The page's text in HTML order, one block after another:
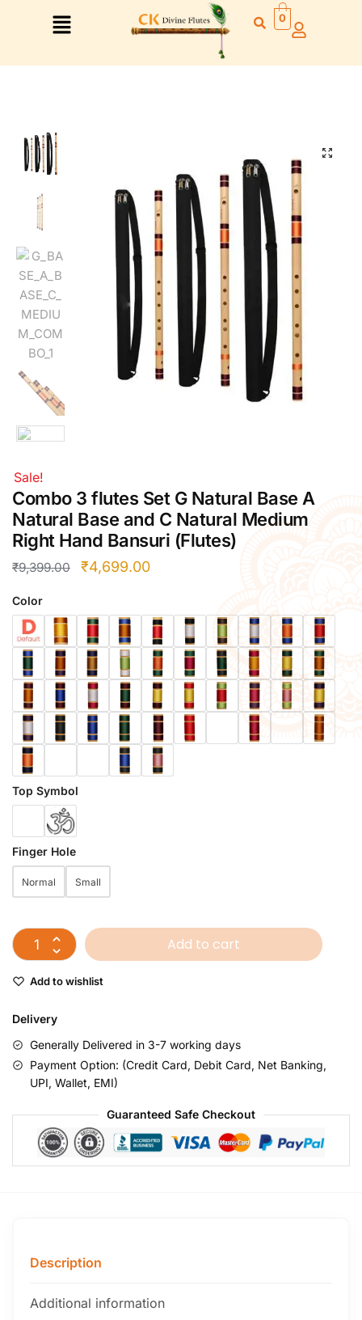
Right Hand
Right Hand
Left Hand
Left Hand
Right Hand
Left Hand
Right Hand
Left Hand
Right Hand
Right Hand
Left Hand
Right Hand
Right Hand
Left Hand
Right Hand
Left Hand
Bansuri Flute Stand (Rack)
Flute Cleaning Rod
Combo Flute Cases
Full Set Cases
Single Fute Cases
0
🔍
Sale!
Combo 3 flutes Set G Natural Base A
Natural Base and C Natural Medium
Right Hand Bansuri (Flutes)
₹9,399.00 ₹4,699.00
Color
Top Symbol
Finger Hole
Normal Small
Add to cart
Add to wishlist
Delivery
Generally Delivered in 3-7 working days
Payment Option: (Credit Card, Debit Card, Net Banking,
UPI, Wallet, EMI)
Guaranteed Safe Checkout
Description
Additional information